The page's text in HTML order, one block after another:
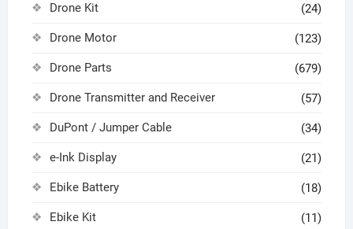
Drone Kit (24)
Drone Motor (123)
Drone Parts (679)
Drone Transmitter and Receiver (57)
DuPont / Jumper Cable (34)
e-Ink Display (21)
Ebike Battery (18)
Ebike Kit (11)